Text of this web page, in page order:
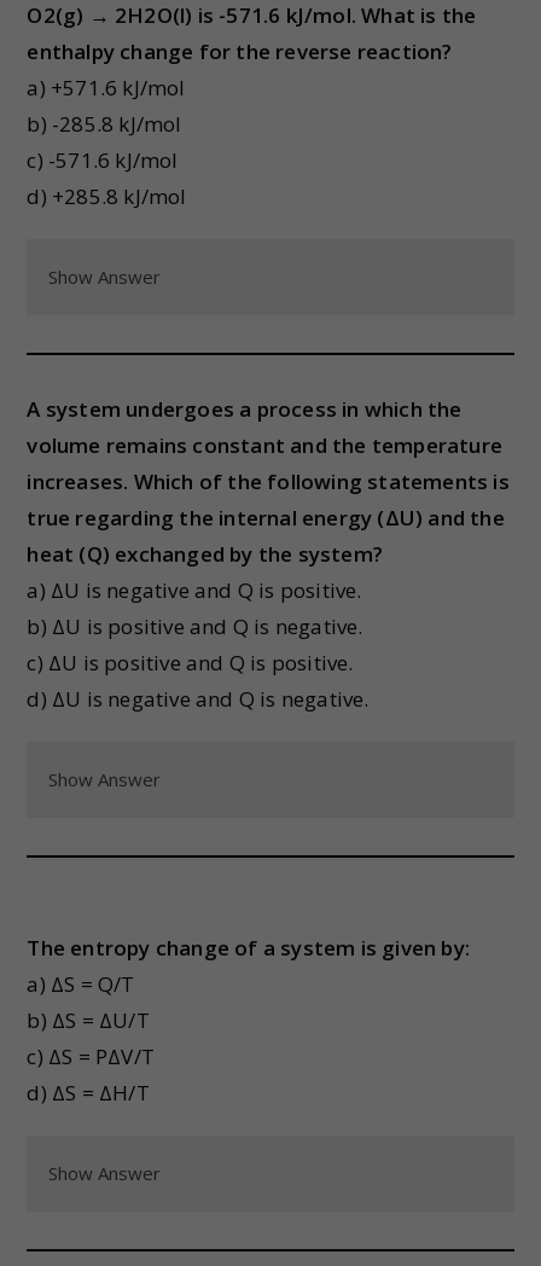
O2(g) → 2H2O(l) is -571.6 kJ/mol. What is the
enthalpy change for the reverse reaction?
a) +571.6 kJ/mol
b) -285.8 kJ/mol
c) -571.6 kJ/mol
d) +285.8 kJ/mol
Show Answer
A system undergoes a process in which the
volume remains constant and the temperature
increases. Which of the following statements is
true regarding the internal energy (ΔU) and the
heat (Q) exchanged by the system?
a) ΔU is negative and Q is positive.
b) ΔU is positive and Q is negative.
c) ΔU is positive and Q is positive.
d) ΔU is negative and Q is negative.
Show Answer
The entropy change of a system is given by:
a) ΔS = Q/T
b) ΔS = ΔU/T
c) ΔS = PΔV/T
d) ΔS = ΔH/T
Show Answer